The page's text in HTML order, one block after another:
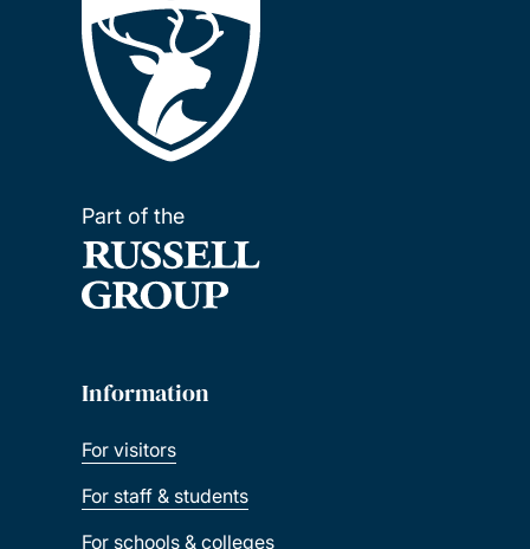
Part of the
Information
For visitors
For staff & students
For schools & colleges